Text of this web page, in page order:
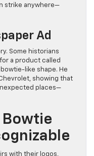
strike anywhere—
Ad
Some historians
a product called
like shape. He
showing that
places—
Bowtie
with their logos,